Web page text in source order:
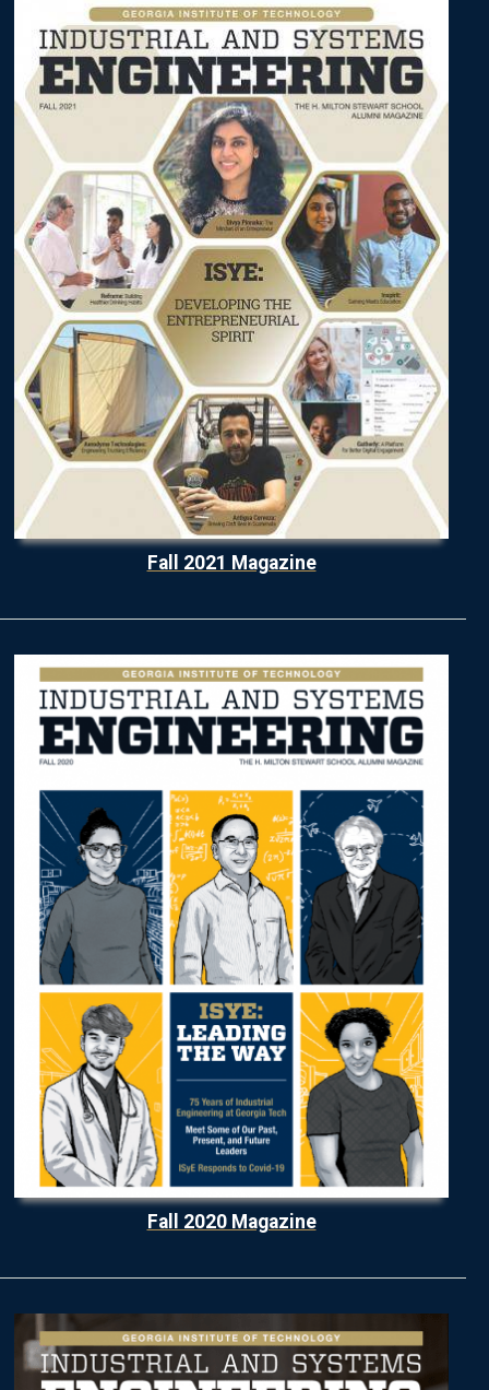
Fall 2021 Magazine
Fall 2020 Magazine